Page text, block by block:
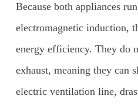
Because both appliances
electromagnetic induction,
energy efficiency. They do
exhaust, meaning they can
electric ventilation line,